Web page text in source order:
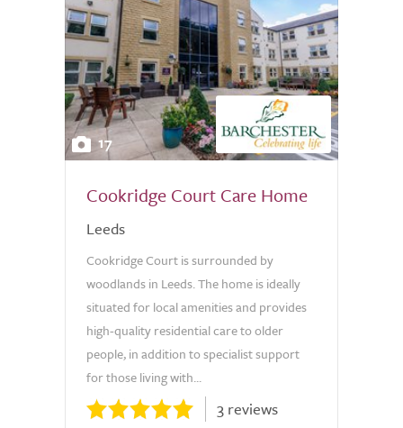
17
Cookridge Court Care Home
Leeds
Cookridge Court is surrounded by
woodlands in Leeds. The home is ideally
situated for local amenities and provides
high-quality residential care to older
people, in addition to specialist support
for those living with...
3 reviews